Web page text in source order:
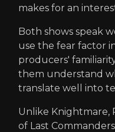
makes for an
Both shows speak
use the fear factor
producers'
them understand
translate well into
Unlike Knightmare,
of Last